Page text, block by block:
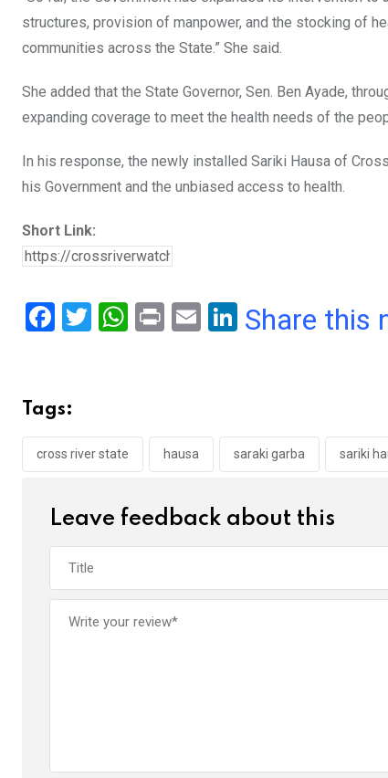
structures, provision of manpower, and the stocking of
communities across the State.” She said.
She added that the State Governor, Sen. Ben Ayade,
expanding coverage to meet the health needs of the
In his response, the newly installed Sariki Hausa of
his Government and the unbiased access to health.
Short Link:
F
b
o
o
T
W
A
p
Pr
E
Li
n
Share this
Tags:
cross river state hausa saraki garba sariki
Leave feedback about this